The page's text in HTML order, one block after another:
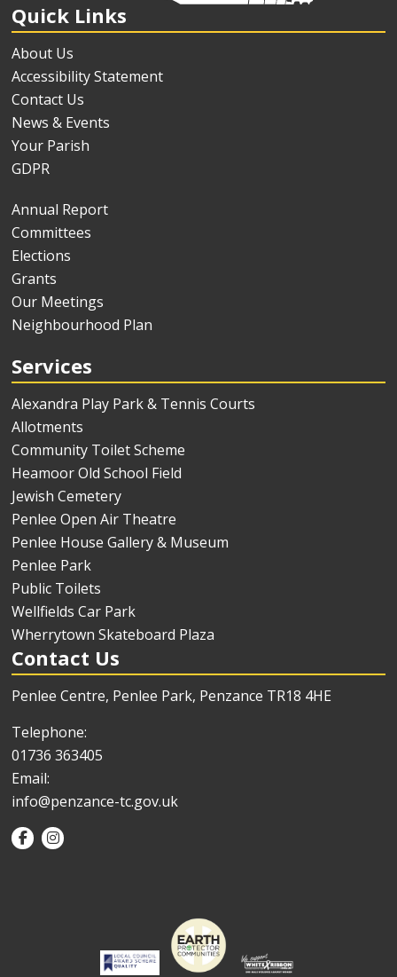
Quick Links
About Us
Accessibility Statement
Contact Us
News & Events
Your Parish
GDPR
Annual Report
Committees
Elections
Grants
Our Meetings
Neighbourhood Plan
Services
Alexandra Play Park & Tennis Courts
Allotments
Community Toilet Scheme
Heamoor Old School Field
Jewish Cemetery
Penlee Open Air Theatre
Penlee House Gallery & Museum
Penlee Park
Public Toilets
Wellfields Car Park
Wherrytown Skateboard Plaza
Contact Us
Penlee Centre, Penlee Park, Penzance TR18 4HE
Telephone:
01736 363405
Email:
info@penzance-tc.gov.uk